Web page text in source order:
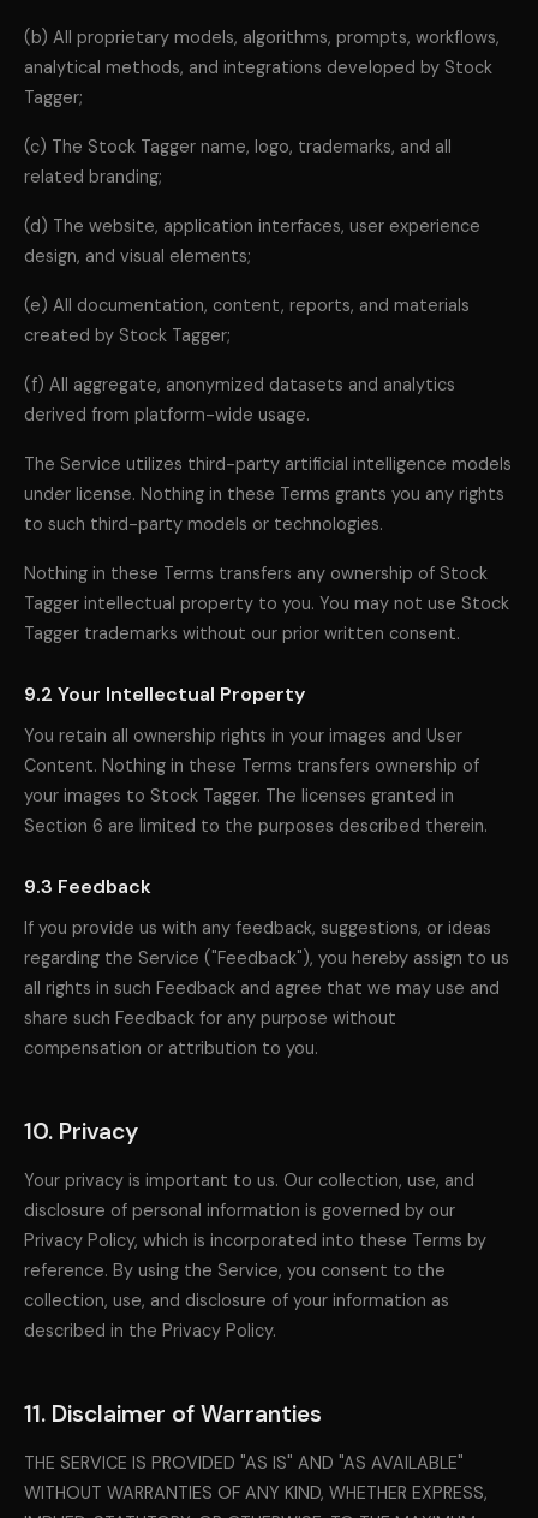
(b) All proprietary models, algorithms, prompts, workflows,
analytical methods, and integrations developed by Stock
Tagger;
(c) The Stock Tagger name, logo, trademarks, and all
related branding;
(d) The website, application interfaces, user experience
design, and visual elements;
(e) All documentation, content, reports, and materials
created by Stock Tagger;
(f) All aggregate, anonymized datasets and analytics
derived from platform-wide usage.
The Service utilizes third-party artificial intelligence models
under license. Nothing in these Terms grants you any rights
to such third-party models or technologies.
Nothing in these Terms transfers any ownership of Stock
Tagger intellectual property to you. You may not use Stock
Tagger trademarks without our prior written consent.
9.2 Your Intellectual Property
You retain all ownership rights in your images and User
Content. Nothing in these Terms transfers ownership of
your images to Stock Tagger. The licenses granted in
Section 6 are limited to the purposes described therein.
9.3 Feedback
If you provide us with any feedback, suggestions, or ideas
regarding the Service ("Feedback"), you hereby assign to us
all rights in such Feedback and agree that we may use and
share such Feedback for any purpose without
compensation or attribution to you.
10. Privacy
Your privacy is important to us. Our collection, use, and
disclosure of personal information is governed by our
Privacy Policy, which is incorporated into these Terms by
reference. By using the Service, you consent to the
collection, use, and disclosure of your information as
described in the Privacy Policy.
11. Disclaimer of Warranties
THE SERVICE IS PROVIDED "AS IS" AND "AS AVAILABLE"
WITHOUT WARRANTIES OF ANY KIND, WHETHER EXPRESS,